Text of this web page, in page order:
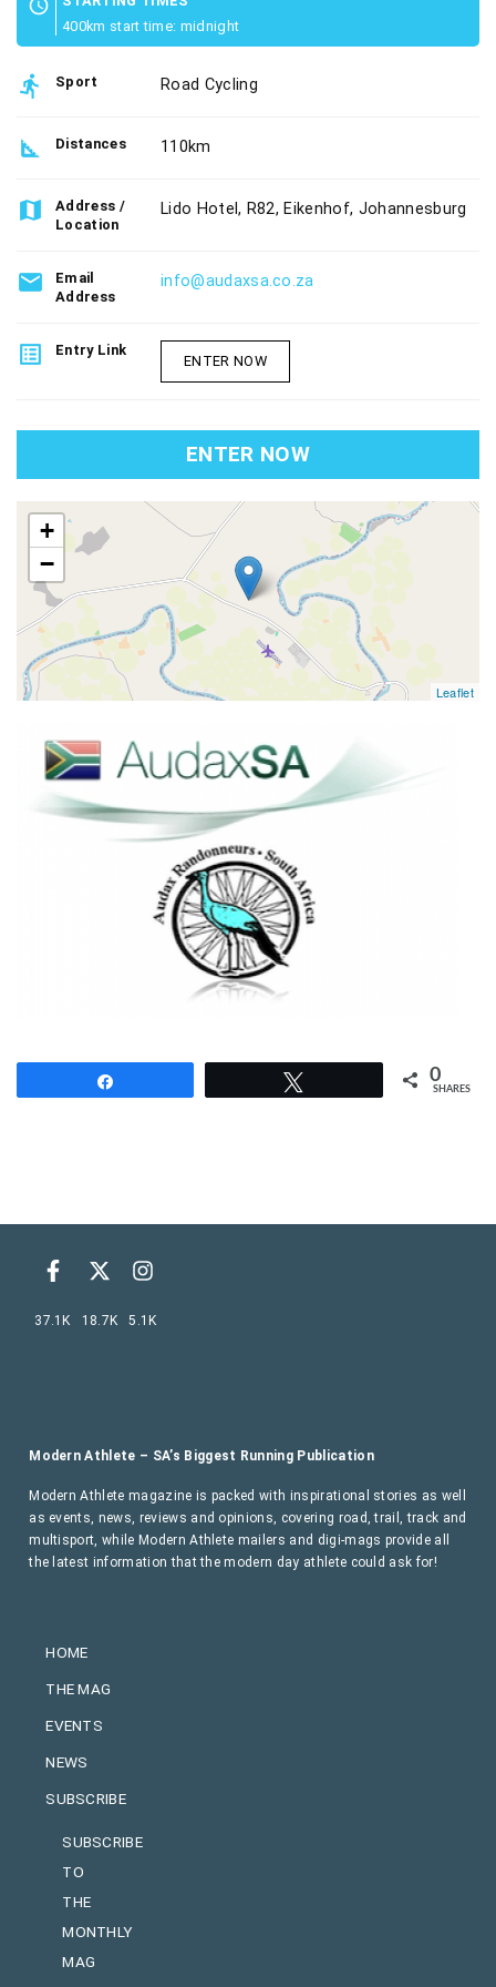
schedule
400km start time: midnight
directions_run Sport Road Cycling
square_foot Distances 110km
map
Address /
Location
Lido Hotel, R82, Eikenhof, Johannesburg
email
Email
Address
info@audaxsa.co.za
list_alt Entry Link
ENTER NOW
ENTER NOW
map
+
−
Leaflet
0
SHARES
HOME
THE MAG
EVENTS
NEWS
SUBSCRIBE
SUBSCRIBE
TO
THE
MONTHLY
MAG
Modern Athlete – SA’s Biggest Running Publication
Modern Athlete magazine is packed with inspirational stories as well
as events, news, reviews and opinions, covering road, trail, track and
multisport, while Modern Athlete mailers and digi-mags provide all
the latest information that the modern day athlete could ask for!
37.1K 18.7K 5.1K